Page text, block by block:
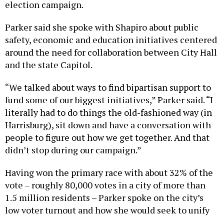
safety, economic and education initiatives centered
around the need for collaboration between City Hall
and the state Capitol.
fund some of our biggest initiatives,” Parker said. “I
literally had to do things the old-fashioned way (in
Harrisburg), sit down and have a conversation with
people to figure out how we get together. And that
didn’t stop during our campaign.”
vote – roughly 80,000 votes in a city of more than
1.5 million residents – Parker spoke on the city’s
low voter turnout and how she would seek to unify
Philadelphia’s electorate.